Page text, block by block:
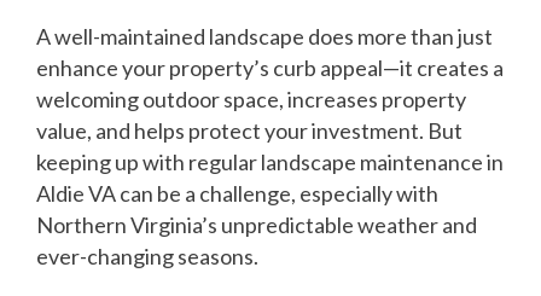
A well-maintained landscape does more than just
enhance your property’s curb appeal—it creates a
welcoming outdoor space, increases property
value, and helps protect your investment. But
keeping up with regular landscape maintenance in
Aldie VA can be a challenge, especially with
Northern Virginia’s unpredictable weather and
ever-changing seasons.